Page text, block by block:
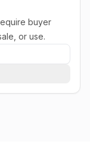
buyer
or use.